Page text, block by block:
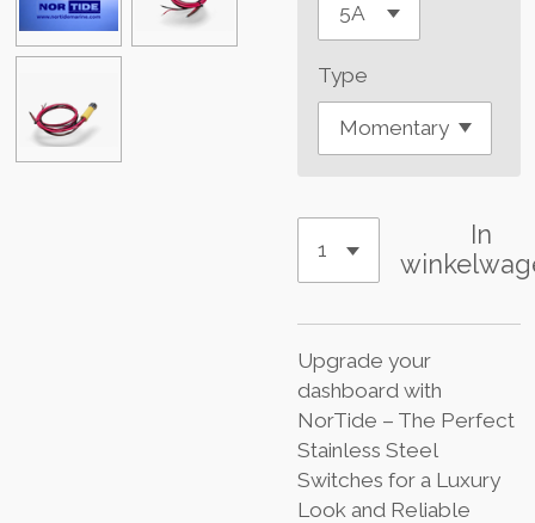
Type
In
Upgrade your
dashboard with
NorTide – The Perfect
Stainless Steel
Switches for a Luxury
Look and Reliable